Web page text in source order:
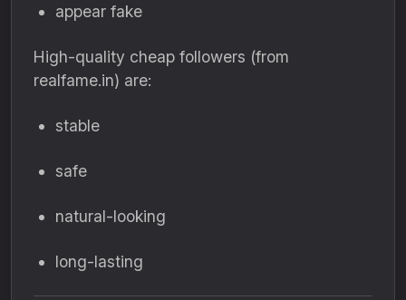
appear fake
High-quality cheap followers (from
realfame.in) are:
stable
safe
natural-looking
long-lasting